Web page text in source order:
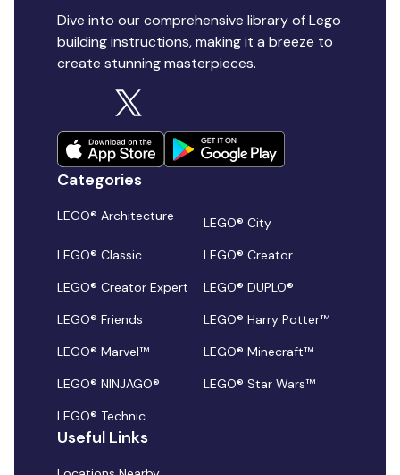
Dive into our comprehensive library of Lego
building instructions, making it a breeze to
create stunning masterpieces.
Categories
LEGO® Architecture
LEGO® City
LEGO® Classic
LEGO® Creator
LEGO® Creator Expert
LEGO® DUPLO®
LEGO® Friends
LEGO® Harry Potter™
LEGO® Marvel™
LEGO® Minecraft™
LEGO® NINJAGO®
LEGO® Star Wars™
LEGO® Technic
Useful Links